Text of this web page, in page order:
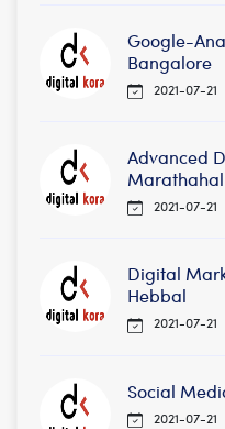
Google-
Bangalore
2021-07-21
Advanced
2021-07-21
Digital
Hebbal
2021-07-21
Social
2021-07-21